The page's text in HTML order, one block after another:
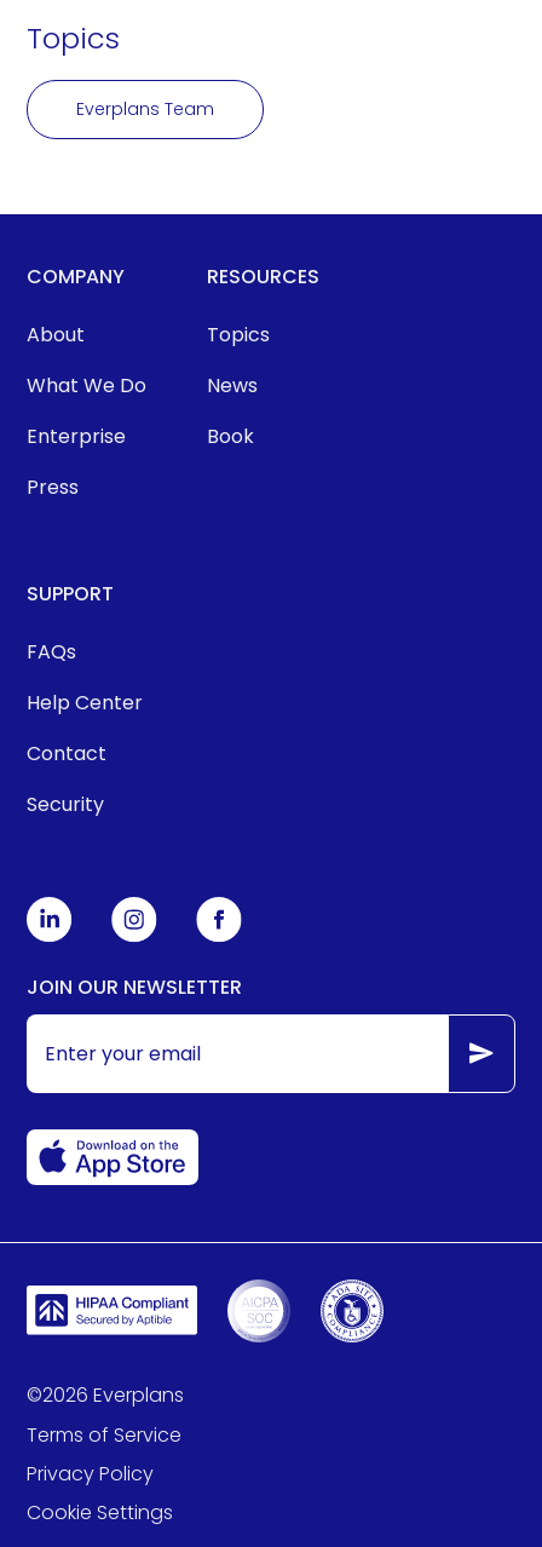
Topics
Everplans Team
COMPANY
About
What We Do
Enterprise
Press
RESOURCES
Topics
News
Book
SUPPORT
FAQs
Help Center
Contact
Security
JOIN OUR NEWSLETTER
©2026 Everplans
Terms of Service
Privacy Policy
Cookie Settings